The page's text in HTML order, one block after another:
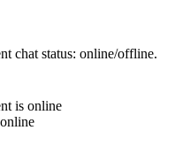
chat status: online/offline.
is online